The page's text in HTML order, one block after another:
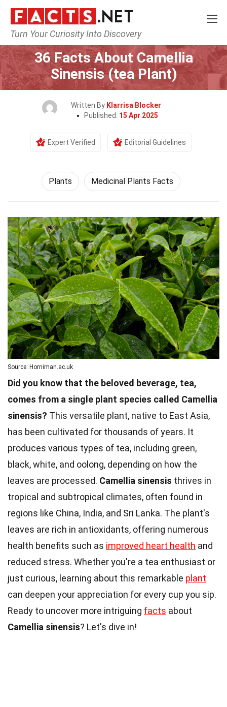
Turn Your Curiosity Into Discovery
Home Nature Plants
36 Facts About Camellia
Sinensis (tea Plant)
Written By Klarrisa Blocker
Published: 15 Apr 2025
Expert Verified Editorial Guidelines
Plants Medicinal Plants Facts
Source: Horniman.ac.uk
Did you know that the beloved beverage, tea,
comes from a single plant species called Camellia
sinensis? This versatile plant, native to East Asia,
has been cultivated for thousands of years. It
produces various types of tea, including green,
black, white, and oolong, depending on how the
leaves are processed. Camellia sinensis thrives in
tropical and subtropical climates, often found in
regions like China, India, and Sri Lanka. The plant's
leaves are rich in antioxidants, offering numerous
health benefits such as improved heart health and
reduced stress. Whether you're a tea enthusiast or
just curious, learning about this remarkable plant
can deepen your appreciation for every cup you sip.
Ready to uncover more intriguing facts about
Camellia sinensis? Let's dive in!